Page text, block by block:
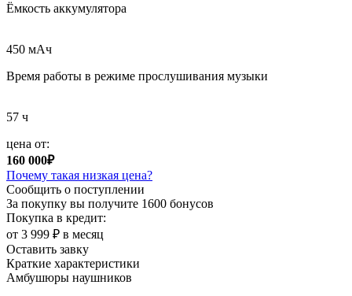
Ёмкость аккумулятора
450 мAч
Время работы в режиме прослушивания музыки
57 ч
цена от:
160 000₽
Почему такая низкая цена?
Сообщить о поступлении
За покупку вы получите 1600 бонусов
Покупка в кредит:
от 3 999 ₽ в месяц
Оставить завку
Краткие характеристики
Амбушюры наушников